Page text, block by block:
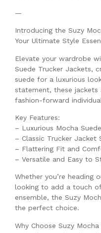
—
Introducing the Suzy
Your Ultimate Style
Elevate your wardrobe
Suede Trucker Jackets,
suede for a luxurious
statement, these
fashion-forward
Key Features:
– Luxurious Mocha
– Classic Trucker Jacket
– Flattering Fit and
– Versatile and Easy to
Whether you’re
looking to add a touch
ensemble, the Suzy
the perfect choice.
Why Choose Suzy